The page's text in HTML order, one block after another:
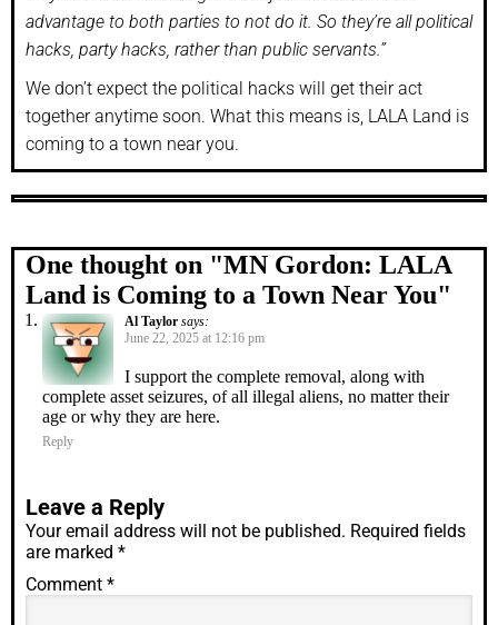
advantage to both parties to not do it. So they’re all political
hacks, party hacks, rather than public servants.”
We don’t expect the political hacks will get their act
together anytime soon. What this means is, LALA Land is
coming to a town near you.
One thought on "MN Gordon: LALA
Land is Coming to a Town Near You"
Al Taylor says:
June 22, 2025 at 12:16 pm
I support the complete removal, along with
complete asset seizures, of all illegal aliens, no matter their
age or why they are here.
Reply
Leave a Reply
Your email address will not be published. Required fields
are marked *
Comment *